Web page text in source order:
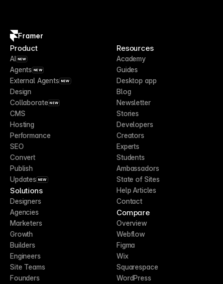
Framer
Product
AI NEW
Agents NEW
External Agents NEW
Design
Collaborate NEW
CMS
Hosting
Performance
SEO
Convert
Publish
Updates NEW
Solutions
Designers
Agencies
Marketers
Growth
Builders
Engineers
Site Teams
Founders
Resources
Academy
Guides
Desktop app
Blog
Newsletter
Stories
Developers
Creators
Experts
Students
Ambassadors
State of Sites
Help Articles
Contact
Compare
Overview
Webflow
Figma
Wix
Squarespace
WordPress